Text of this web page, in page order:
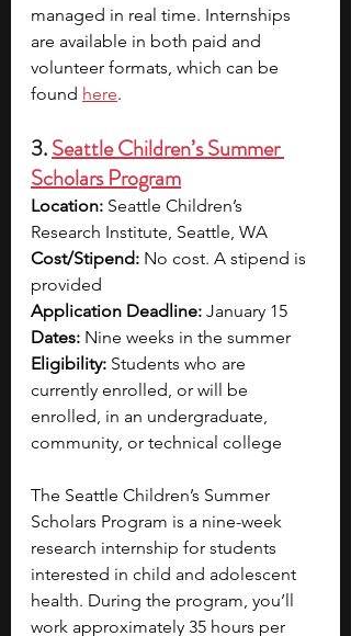
managed in real time. Internships
are available in both paid and
volunteer formats, which can be
found here.
3. Seattle Children’s Summer
Scholars Program
Location: Seattle Children’s
Research Institute, Seattle, WA
Cost/Stipend: No cost. A stipend is
provided
Application Deadline: January 15
Dates: Nine weeks in the summer
Eligibility: Students who are
currently enrolled, or will be
enrolled, in an undergraduate,
community, or technical college
The Seattle Children’s Summer
Scholars Program is a nine-week
research internship for students
interested in child and adolescent
health. During the program, you’ll
work approximately 35 hours per